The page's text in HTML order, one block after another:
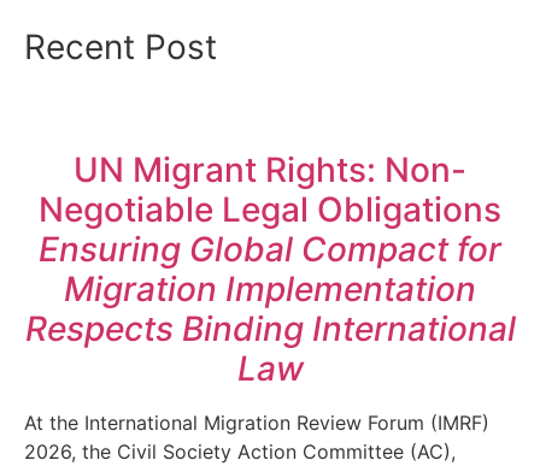
Recent Post
UN Migrant Rights: Non-
Negotiable Legal Obligations
Ensuring Global Compact for
Migration Implementation
Respects Binding International
Law
At the International Migration Review Forum (IMRF)
2026, the Civil Society Action Committee (AC),